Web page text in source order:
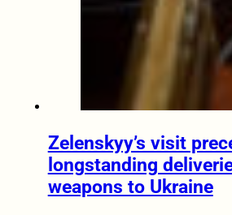
Zelenskyy’s visit
longstanding
weapons to Ukraine